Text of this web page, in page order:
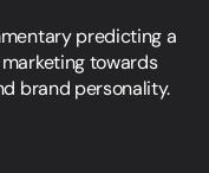
predicting a
towards
brand personality.